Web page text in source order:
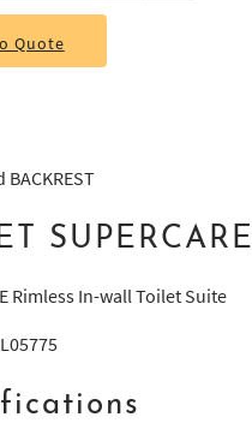
Quote
BACKREST
SUPERCARE
Rimless In-wall Toilet Suite